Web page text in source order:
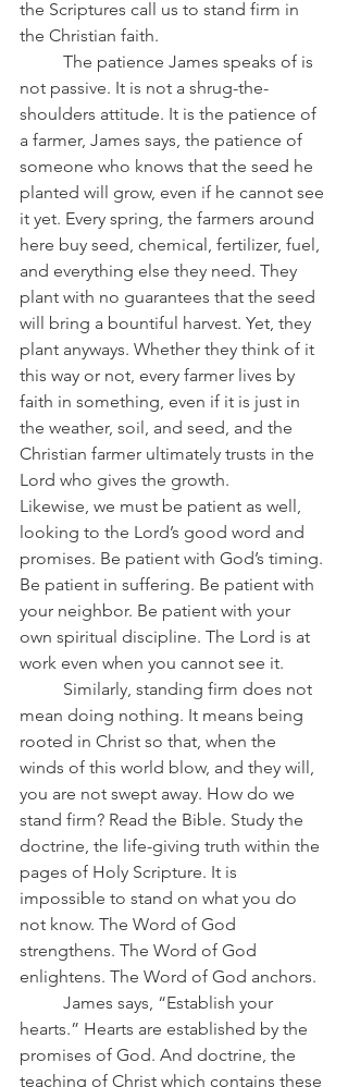
the Scriptures call us to stand firm in
the Christian faith.
not passive. It is not a shrug-the-
shoulders attitude. It is the patience of
a farmer, James says, the patience of
someone who knows that the seed he
planted will grow, even if he cannot see
it yet. Every spring, the farmers around
here buy seed, chemical, fertilizer, fuel,
and everything else they need. They
plant with no guarantees that the seed
will bring a bountiful harvest. Yet, they
plant anyways. Whether they think of it
this way or not, every farmer lives by
faith in something, even if it is just in
the weather, soil, and seed, and the
Christian farmer ultimately trusts in the
Lord who gives the growth.
Likewise, we must be patient as well,
looking to the Lord’s good word and
promises. Be patient with God’s timing.
Be patient in suffering. Be patient with
your neighbor. Be patient with your
own spiritual discipline. The Lord is at
work even when you cannot see it.
mean doing nothing. It means being
rooted in Christ so that, when the
winds of this world blow, and they will,
you are not swept away. How do we
stand firm? Read the Bible. Study the
doctrine, the life-giving truth within the
pages of Holy Scripture. It is
impossible to stand on what you do
not know. The Word of God
strengthens. The Word of God
enlightens. The Word of God anchors.
hearts.” Hearts are established by the
promises of God. And doctrine, the
teaching of Christ which contains these